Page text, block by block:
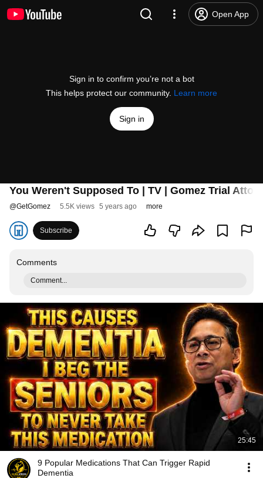
Open App
Sign in to confirm you’re not a bot
This helps protect our community. Learn more
Sign in
You Weren't Supposed To | TV | Gomez Trial
@GetGomez 5.5K views 5 years ago more
Subscribe
Comments
Comment...
25:45
9 Popular Medications That Can Trigger Rapid
Dementia